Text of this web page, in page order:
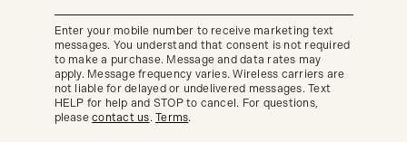
new
arrivals
and
seasonal
trends.
Enter your mobile number to receive marketing text
messages. You understand that consent is not required
to make a purchase. Message and data rates may
apply. Message frequency varies. Wireless carriers are
not liable for delayed or undelivered messages. Text
HELP for help and STOP to cancel. For questions,
pleasecontact us.Terms.